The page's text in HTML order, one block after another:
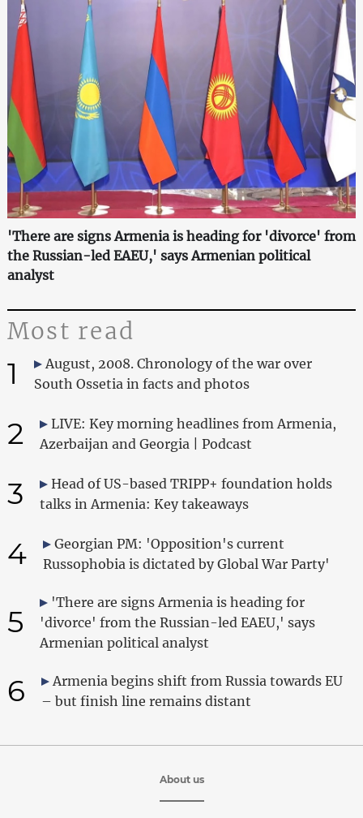
'There are signs Armenia is heading for 'divorce' from
the Russian-led EAEU,' says Armenian political
analyst
Most read
1
August, 2008. Chronology of the war over
South Ossetia in facts and photos
2
LIVE: Key morning headlines from Armenia,
Azerbaijan and Georgia | Podcast
3
Head of US-based TRIPP+ foundation holds
talks in Armenia: Key takeaways
4
Georgian PM: 'Opposition's current
Russophobia is dictated by Global War Party'
5
'There are signs Armenia is heading for
'divorce' from the Russian-led EAEU,' says
Armenian political analyst
6
Armenia begins shift from Russia towards EU
– but finish line remains distant
About us